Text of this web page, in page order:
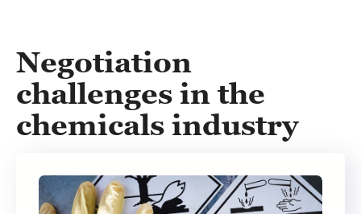
Negotiation
challenges in the
chemicals industry